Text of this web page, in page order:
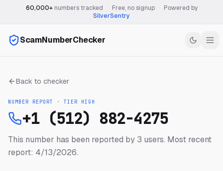
60,000+numbers tracked Free, no signup
Powered by
SilverSentry
ScamNumberChecker
Back to checker
NUMBER REPORT · TIER HIGH
+1 (512) 882-4275
This number has been reported by 3 users. Most recent
report: 4/13/2026.